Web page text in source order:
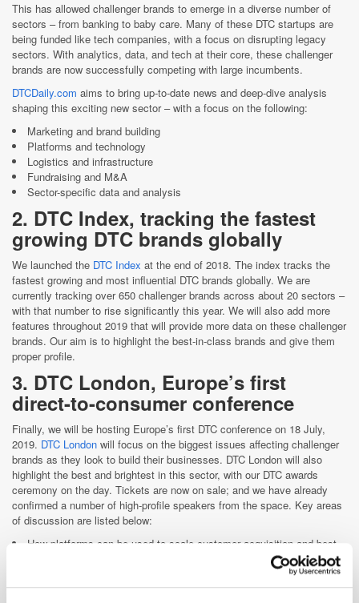
This has allowed challenger brands to emerge in a diverse number of
sectors – from banking to baby care. Many of these DTC startups are
being funded like tech companies, with a focus on disrupting legacy
sectors. With analytics, data, and tech at their core, these challenger
brands are now successfully competing with large incumbents.
DTCDaily.com aims to bring up-to-date news and deep-dive analysis
shaping this exciting new sector – with a focus on the following:
Marketing and brand building
Platforms and technology
Logistics and infrastructure
Fundraising and M&A
Sector-specific data and analysis
2. DTC Index, tracking the fastest
growing DTC brands globally
We launched the DTC Index at the end of 2018. The index tracks the
fastest growing and most influential DTC brands globally. We are
currently tracking over 650 challenger brands across about 20 sectors –
with that number to rise significantly this year. We will also add more
features throughout 2019 that will provide more data on these challenger
brands. Our aim is to highlight the best-in-class brands and give them
proper profile.
3. DTC London, Europe’s first
direct-to-consumer conference
Finally, we will be hosting Europe’s first DTC conference on 18 July,
2019. DTC London will focus on the biggest issues affecting challenger
brands as they look to build their businesses. DTC London will also
highlight the best and brightest in this sector, with our DTC awards
ceremony on the day. Tickets are now on sale; and we have already
confirmed a number of high-profile speakers from the space. Key areas
of discussion are listed below:
How platforms can be used to scale customer acquisition and best
How social is the key to success